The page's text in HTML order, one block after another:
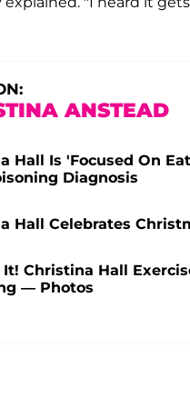
ANSTEAD
Hall Is 'Focused On
Diagnosis
Hall Celebrates
It! Christina Hall
— Photos